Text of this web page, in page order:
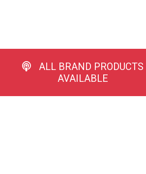
ALL BRAND PRODUCTS
AVAILABLE